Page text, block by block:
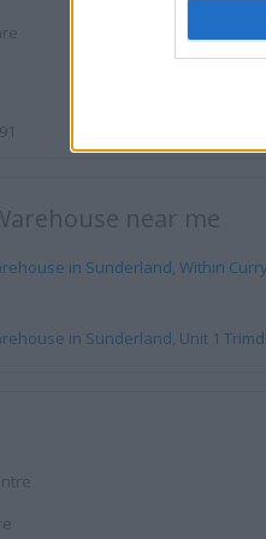
near me
in Sunderland, Within
in Sunderland, Unit 1